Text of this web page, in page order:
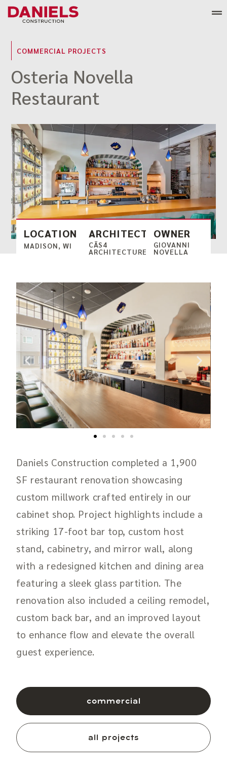
Skip
COMMERCIAL PROJECTS
Osteria Novella
Restaurant
LOCATION
MADISON, WI
ARCHITECT
CĀS4
ARCHITECTURE
OWNER
GIOVANNI
NOVELLA
Daniels Construction completed a 1,900
SF restaurant renovation showcasing
custom millwork crafted entirely in our
cabinet shop. Project highlights include a
striking 17-foot bar top, custom host
stand, cabinetry, and mirror wall, along
with a redesigned kitchen and dining area
featuring a sleek glass partition. The
renovation also included a ceiling remodel,
custom back bar, and an improved layout
to enhance flow and elevate the overall
guest experience.
commercial
all projects